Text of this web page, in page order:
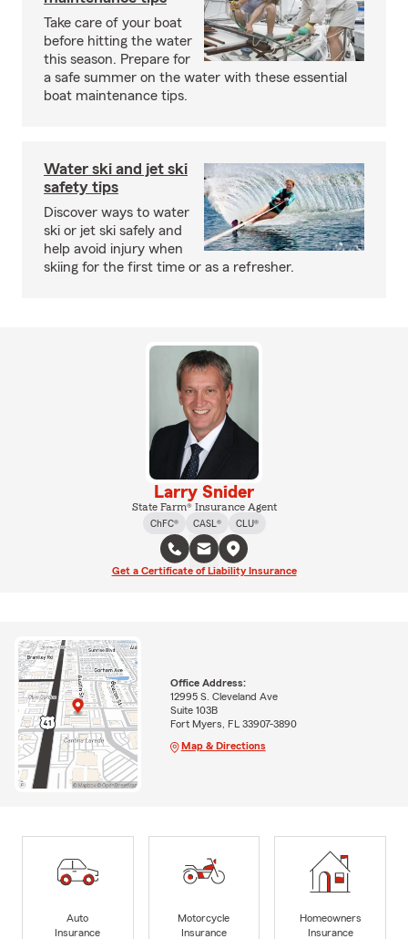
Take care of your boat
before hitting the water
this season. Prepare for
a safe summer on the water with these essential
boat maintenance tips.
Water ski and jet ski
safety tips
Discover ways to water
ski or jet ski safely and
help avoid injury when
skiing for the first time or as a refresher.
Larry Snider
State Farm® Insurance Agent
ChFC®
CASL® CLU®
Get a Certificate of Liability Insurance
Office Address:
12995 S. Cleveland Ave
Suite 103B
Fort Myers, FL 33907-3890
Map & Directions
Auto
Insurance
Motorcycle
Insurance
Homeowners
Insurance